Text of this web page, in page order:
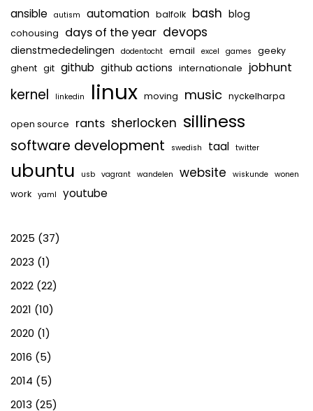
ansible autism automation balfolk bash blog
cohousing days of the year devops
dienstmededelingen dodentocht email excel games
geeky
ghent git github github actions internationale jobhunt
kernel linkedin linux moving music nyckelharpa
open source rants sherlocken silliness
software development swedish taal twitter
ubuntu usb vagrant wandelen website wiskunde wonen
work yaml youtube
2025 (37)
2023 (1)
2022 (22)
2021 (10)
2020 (1)
2016 (5)
2014 (5)
2013 (25)